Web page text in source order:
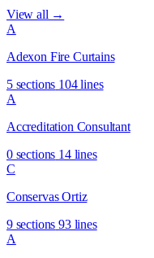
View all →
A
Adexon Fire Curtains
5 sections 104 lines
A
Accreditation Consultant
0 sections 14 lines
C
Conservas Ortiz
9 sections 93 lines
A